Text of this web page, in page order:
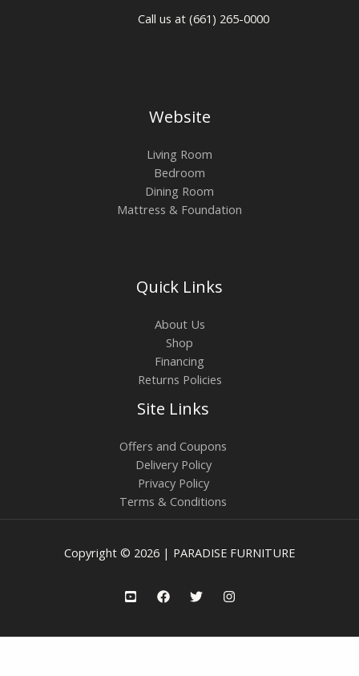
Call us at (661) 265-0000
Website
Living Room
Bedroom
Dining Room
Mattress & Foundation
Quick Links
About Us
Shop
Financing
Returns Policies
Site Links
Offers and Coupons
Delivery Policy
Privacy Policy
Terms & Conditions
Copyright © 2026 | PARADISE FURNITURE